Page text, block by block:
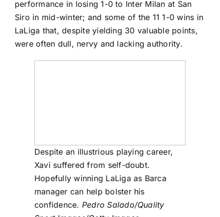
performance in losing 1-0 to Inter Milan at San
Siro in mid-winter; and some of the 11 1-0 wins in
LaLiga that, despite yielding 30 valuable points,
were often dull, nervy and lacking authority.
Despite an illustrious playing career,
Xavi suffered from self-doubt.
Hopefully winning LaLiga as Barca
manager can help bolster his
confidence. Pedro Salado/Quality